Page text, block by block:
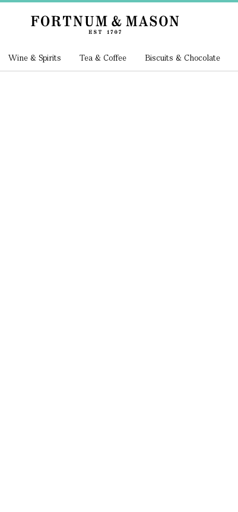
Wine & Spirits Tea & Coffee Biscuits & Chocolate